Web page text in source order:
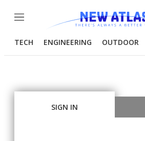
Menu
TECH ENGINEERING OUTDOOR
SIGN IN